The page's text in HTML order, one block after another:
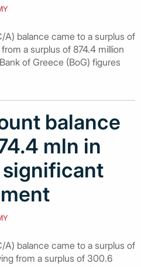
A) balance came to a surplus of
a surplus of 874.4 million
of Greece (BoG) figures
balance
mln in
A) balance came to a surplus of
from a surplus of 300.6